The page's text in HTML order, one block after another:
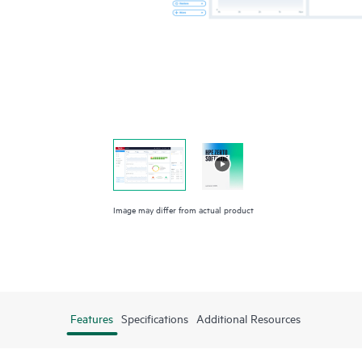
Image may differ from actual product
Features Specifications Additional Resources